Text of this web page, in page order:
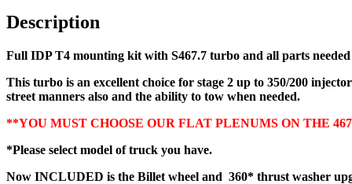
Description
Full IDP T4 mounting kit with S467.7 turbo and all parts
This turbo is an excellent choice for stage 2 up to 350/200
street manners also and the ability to tow when needed.
**YOU MUST CHOOSE OUR FLAT PLENUMS ON THE
*Please select model of truck you have.
Now INCLUDED is the Billet wheel and 360* thrust washer